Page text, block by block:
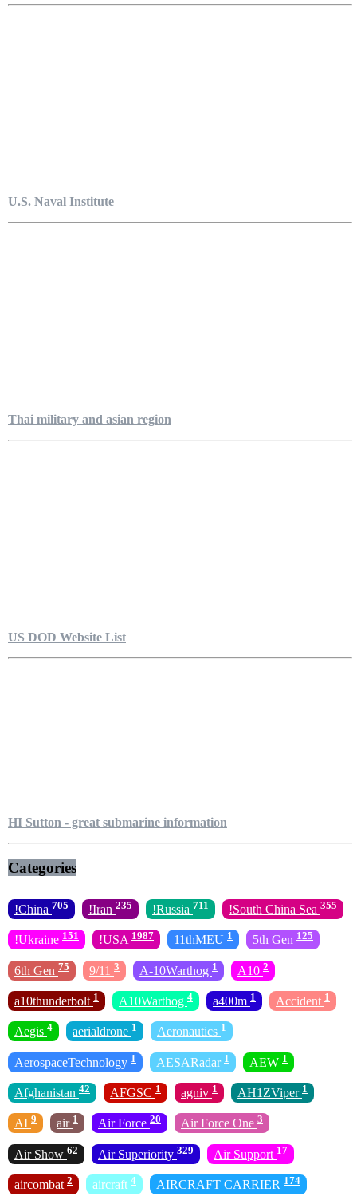
U.S. Naval Institute
Thai military and asian region
US DOD Website List
HI Sutton - great submarine information
Categories
!China 705 !Iran 235 !Russia 711 !South China Sea 355
!Ukraine 151 !USA 1987 11thMEU 1 5th Gen 125
6th Gen 75 9/11 3 A-10Warthog 1 A10 2
a10thunderbolt 1 A10Warthog 4 a400m 1 Accident 1
Aegis 4 aerialdrone 1 Aeronautics 1
AerospaceTechnology 1 AESARadar 1 AEW 1
Afghanistan 42 AFGSC 1 agniv 1 AH1ZViper 1
AI 9 air 1 Air Force 20 Air Force One 3
Air Show 62 Air Superiority 329 Air Support 17
aircombat 2 aircraft 4 AIRCRAFT CARRIER 174